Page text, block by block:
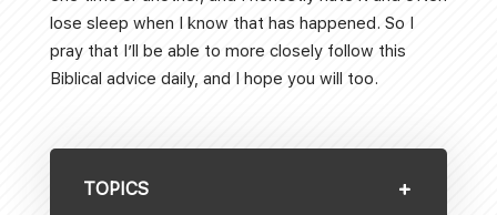
lose sleep when I know that has happened. So I
pray that I’ll be able to more closely follow this
Biblical advice daily, and I hope you will too.
TOPICS